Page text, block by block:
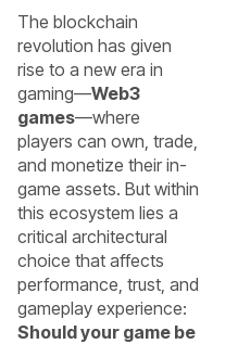
The blockchain
revolution has given
rise to a new era in
gaming—Web3
games—where
players can own, trade,
and monetize their in-
game assets. But within
this ecosystem lies a
critical architectural
choice that affects
performance, trust, and
gameplay experience:
Should your game be